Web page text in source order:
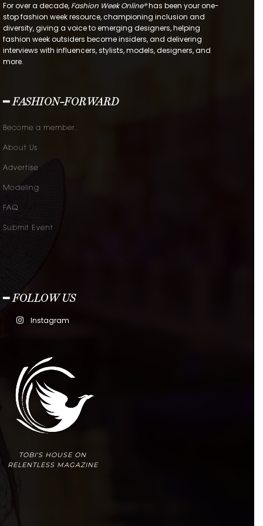
For over a decade, Fashion Week Online®has been your one-
stop fashion week resource, championing inclusion and
diversity, giving a voice to emerging designers, helping
fashion week outsiders become insiders, and delivering
interviews with influencers, stylists, models, designers, and
more.
━ FASHION-FORWARD
Become a member.
About Us
Advertise
Modeling
FAQ
Submit Event
━ FOLLOW US
Instagram
TOBI'S HOUSE ON
RELENTLESS MAGAZINE